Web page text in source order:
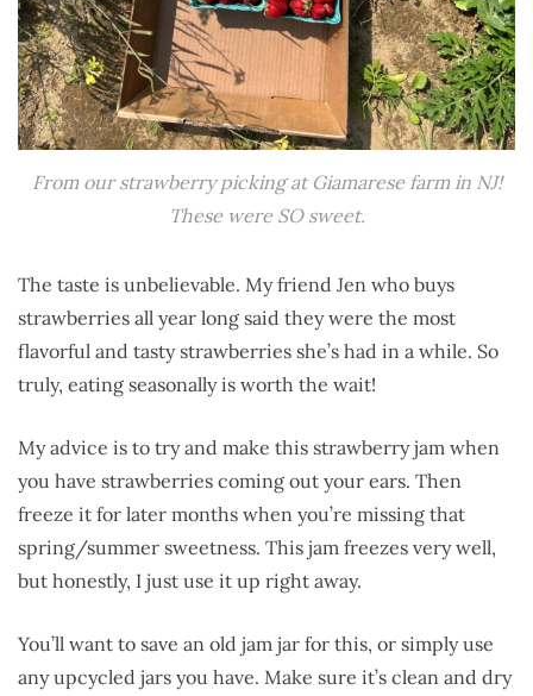
From our strawberry picking at Giamarese farm in NJ!
These were SO sweet.
The taste is unbelievable. My friend Jen who buys
strawberries all year long said they were the most
flavorful and tasty strawberries she’s had in a while. So
truly, eating seasonally is worth the wait!
My advice is to try and make this strawberry jam when
you have strawberries coming out your ears. Then
freeze it for later months when you’re missing that
spring/summer sweetness. This jam freezes very well,
but honestly, I just use it up right away.
You’ll want to save an old jam jar for this, or simply use
any upcycled jars you have. Make sure it’s clean and dry